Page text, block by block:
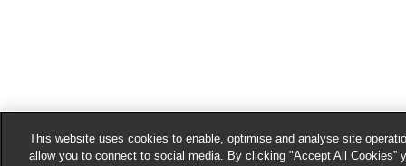
This website uses cookies to enable, optimise and analyse site
allow you to connect to social media. By clicking "Accept All Cookies”